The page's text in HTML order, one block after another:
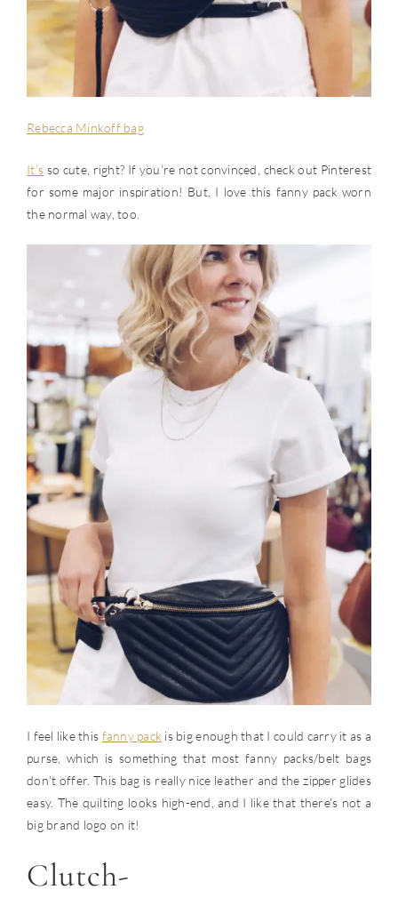
Rebecca Minkoff bag
It’s so cute, right? If you’re not convinced, check out Pinterest
for some major inspiration! But, I love this fanny pack worn
the normal way, too.
I feel like this fanny pack is big enough that I could carry it as a
purse, which is something that most fanny packs/belt bags
don’t offer. This bag is really nice leather and the zipper glides
easy. The quilting looks high-end, and I like that there’s not a
big brand logo on it!
Clutch-